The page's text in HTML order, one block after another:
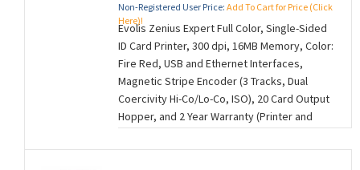
Non-Registered User Price: Add To Cart for Price (Click
Here)!
Evolis Zenius Expert Full Color, Single-Sided
ID Card Printer, 300 dpi, 16MB Memory, Color:
Fire Red, USB and Ethernet Interfaces,
Magnetic Stripe Encoder (3 Tracks, Dual
Coercivity Hi-Co/Lo-Co, ISO), 20 Card Output
Hopper, and 2 Year Warranty (Printer and